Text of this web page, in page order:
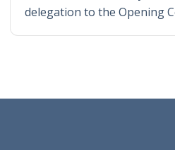
delegation to the Opening